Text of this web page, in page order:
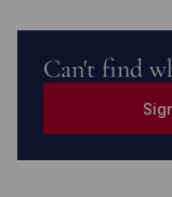
Can't find